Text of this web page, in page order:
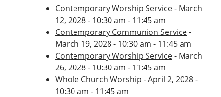
Contemporary Worship Service- March
12, 2028 - 10:30 am - 11:45 am
Contemporary Communion Service-
March 19, 2028 - 10:30 am - 11:45 am
Contemporary Worship Service- March
26, 2028 - 10:30 am - 11:45 am
Whole Church Worship - April 2, 2028 -
10:30 am - 11:45 am